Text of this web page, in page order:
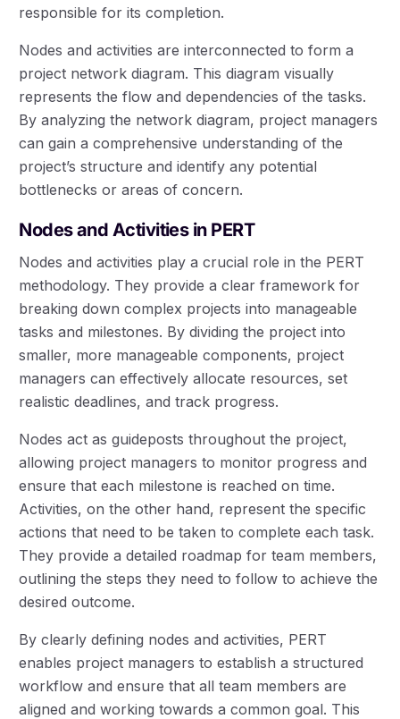
responsible for its completion.
Nodes and activities are interconnected to form a
project network diagram. This diagram visually
represents the flow and dependencies of the tasks.
By analyzing the network diagram, project managers
can gain a comprehensive understanding of the
project’s structure and identify any potential
bottlenecks or areas of concern.
Nodes and Activities in PERT
Nodes and activities play a crucial role in the PERT
methodology. They provide a clear framework for
breaking down complex projects into manageable
tasks and milestones. By dividing the project into
smaller, more manageable components, project
managers can effectively allocate resources, set
realistic deadlines, and track progress.
Nodes act as guideposts throughout the project,
allowing project managers to monitor progress and
ensure that each milestone is reached on time.
Activities, on the other hand, represent the specific
actions that need to be taken to complete each task.
They provide a detailed roadmap for team members,
outlining the steps they need to follow to achieve the
desired outcome.
By clearly defining nodes and activities, PERT
enables project managers to establish a structured
workflow and ensure that all team members are
aligned and working towards a common goal. This